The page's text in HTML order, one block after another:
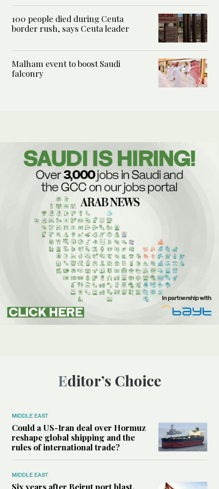
100 people died during Ceuta
border rush, says Ceuta leader
Malham event to boost Saudi
falconry
Editor’s Choice
MIDDLE EAST
Could a US-Iran deal over Hormuz
reshape global shipping and the
rules of international trade?
MIDDLE EAST
Six years after Beirut port blast,